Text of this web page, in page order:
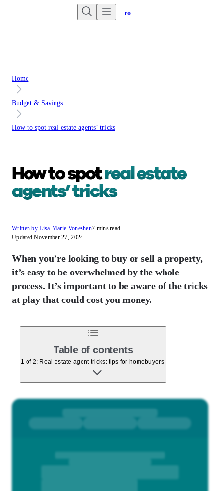
Go to Unbiased Pro
Home
Budget & Savings
How to spot real estate agents’ tricks
How to spotreal estate
agents’ tricks
Written by Lisa-Marie Voneshen7 mins read
Updated November 27, 2024
When you’re looking to buy or sell a property,
it’s easy to be overwhelmed by the whole
process. It’s important to be aware of the tricks
at play that could cost you money.
Table of contents
1 of 2: Real estate agent tricks: tips for homebuyers